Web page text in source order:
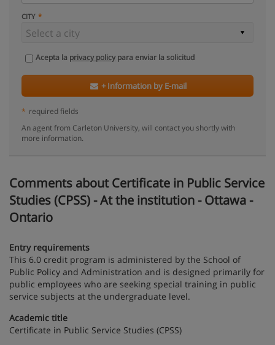
CITY
Acepta la privacy policypara enviar la solicitud
+ Information by E-mail
* required fields
An agent from Carleton University, will contact you shortly with
more information.
Comments about Certificate in Public Service
Studies (CPSS) - At the institution - Ottawa -
Ontario
Entry requirements
This 6.0 credit program is administered by the School of
Public Policy and Administration and is designed primarily for
public employees who are seeking special training in public
service subjects at the undergraduate level.
Academic title
Certificate in Public Service Studies (CPSS)